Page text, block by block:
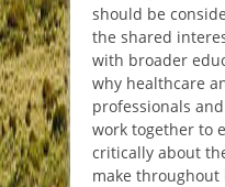
should be
the shared
with broader
why healthcare
professionals
work together to
critically about
make throughout